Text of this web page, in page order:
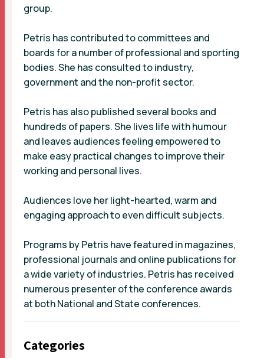
group.
Petris has contributed to committees and
boards for a number of professional and sporting
bodies. She has consulted to industry,
government and the non-profit sector.
Petris has also published several books and
hundreds of papers. She lives life with humour
and leaves audiences feeling empowered to
make easy practical changes to improve their
working and personal lives.
Audiences love her light-hearted, warm and
engaging approach to even difficult subjects.
Programs by Petris have featured in magazines,
professional journals and online publications for
a wide variety of industries. Petris has received
numerous presenter of the conference awards
at both National and State conferences.
Categories